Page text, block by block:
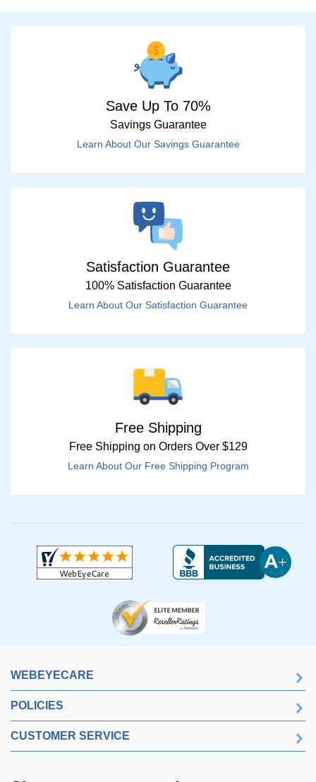
Save Up To 70%
Savings Guarantee
Learn About Our Savings Guarantee
Satisfaction Guarantee
100% Satisfaction Guarantee
Learn About Our Satisfaction Guarantee
Free Shipping
Free Shipping on Orders Over $129
Learn About Our Free Shipping Program
WEBEYECARE
POLICIES
CUSTOMER SERVICE